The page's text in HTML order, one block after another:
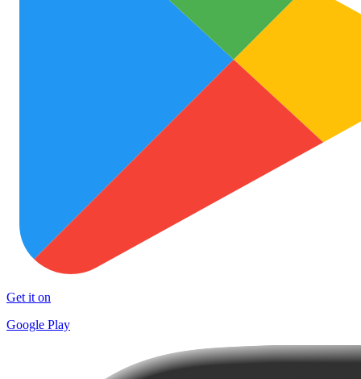
Get it on
Google Play